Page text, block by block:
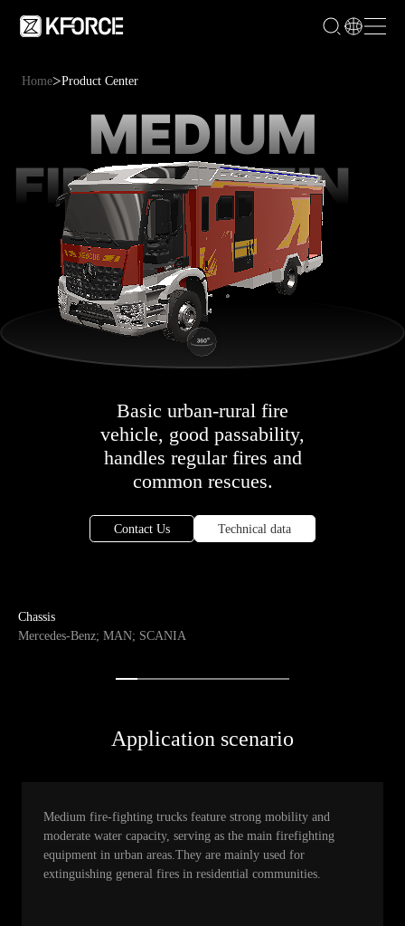
Home>Product Center
MEDIUM
FIREFIGHTING
VEHICLE
SERIES
Basic urban-rural fire
vehicle, good passability,
handles regular fires and
common rescues.
Contact Us Technical data
Chassis
Mercedes-Benz; MAN; SCANIA
Application scenario
Medium fire-fighting trucks feature strong mobility and
moderate water capacity, serving as the main firefighting
equipment in urban areas.They are mainly used for
extinguishing general fires in residential communities.